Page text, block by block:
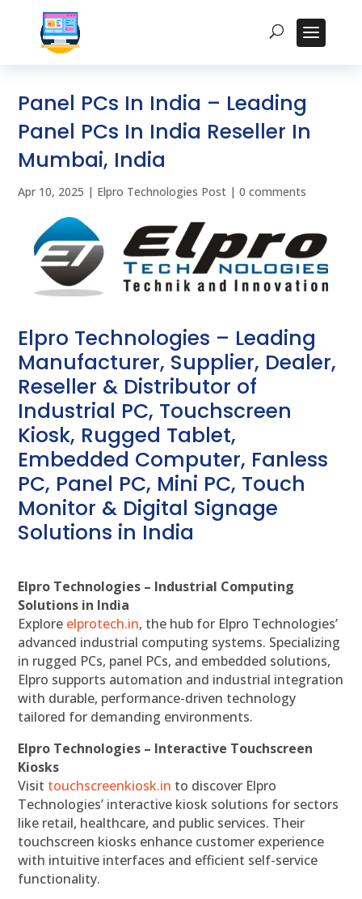
Panel PCs In India – Leading
Panel PCs In India Reseller In
Mumbai, India
Apr 10, 2025 | Elpro Technologies Post |0 comments
Elpro Technologies – Leading
Manufacturer, Supplier, Dealer,
Reseller & Distributor of
Industrial PC, Touchscreen
Kiosk, Rugged Tablet,
Embedded Computer, Fanless
PC, Panel PC, Mini PC, Touch
Monitor & Digital Signage
Solutions in India
Elpro Technologies – Industrial Computing
Solutions in India
Explore elprotech.in, the hub for Elpro Technologies’
advanced industrial computing systems. Specializing
in rugged PCs, panel PCs, and embedded solutions,
Elpro supports automation and industrial integration
with durable, performance-driven technology
tailored for demanding environments.
Elpro Technologies – Interactive Touchscreen
Kiosks
Visit touchscreenkiosk.in to discover Elpro
Technologies’ interactive kiosk solutions for sectors
like retail, healthcare, and public services. Their
touchscreen kiosks enhance customer experience
with intuitive interfaces and efficient self-service
functionality.